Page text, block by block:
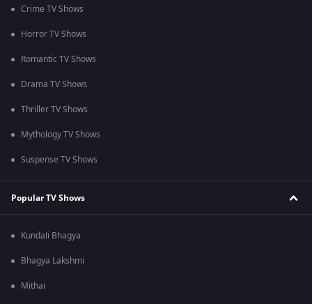
Crime TV Shows
Horror TV Shows
Romantic TV Shows
Drama TV Shows
Thriller TV Shows
Mythology TV Shows
Suspense TV Shows
Popular TV Shows
Kundali Bhagya
Bhagya Lakshmi
Mithai